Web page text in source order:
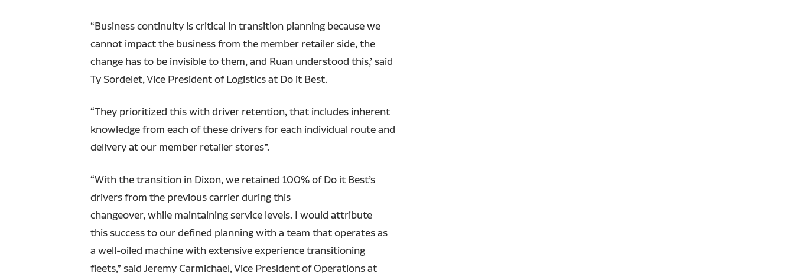
“Business continuity is critical in transition planning because we
cannot impact the business from the member retailer side, the
change has to be invisible to them, and Ruan understood this,’ said
Ty Sordelet, Vice President of Logistics at Do it Best.
“They prioritized this with driver retention, that includes inherent
knowledge from each of these drivers for each individual route and
delivery at our member retailer stores”.
“With the transition in Dixon, we retained 100% of Do it Best’s
drivers from the previous carrier during this
changeover, while maintaining service levels. I would attribute
this success to our defined planning with a team that operates as
a well-oiled machine with extensive experience transitioning
fleets,” said Jeremy Carmichael, Vice President of Operations at